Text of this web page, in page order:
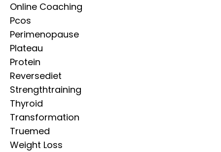
Online Coaching
Pcos
Perimenopause
Plateau
Protein
Reversediet
Strengthtraining
Thyroid
Transformation
Truemed
Weight Loss